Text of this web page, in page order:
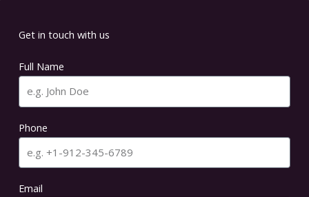
Get in touch with us
Full Name
Phone
Email